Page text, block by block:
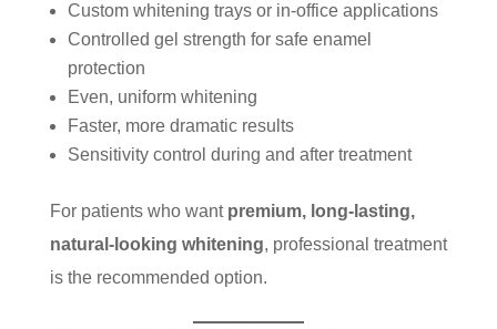
Custom whitening trays or in-office applications
Controlled gel strength for safe enamel
protection
Even, uniform whitening
Faster, more dramatic results
Sensitivity control during and after treatment
For patients who want premium, long-lasting,
natural-looking whitening, professional treatment
is the recommended option.